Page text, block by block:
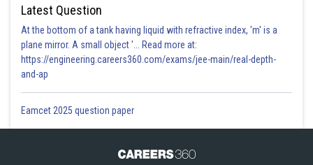
Latest Question
At the bottom of a tank having liquid with refractive index, 'm' is a
plane mirror. A small object '... Read more at:
https://engineering.careers360.com/exams/jee-main/real-depth-
and-ap
Eamcet 2025 question paper